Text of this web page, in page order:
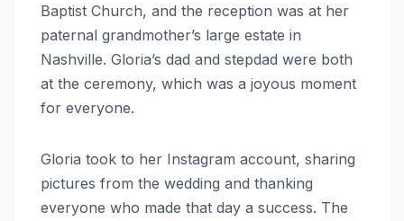
Baptist Church, and the reception was at her
paternal grandmother’s large estate in
Nashville. Gloria’s dad and stepdad were both
at the ceremony, which was a joyous moment
for everyone.
Gloria took to her Instagram account, sharing
pictures from the wedding and thanking
everyone who made that day a success. The